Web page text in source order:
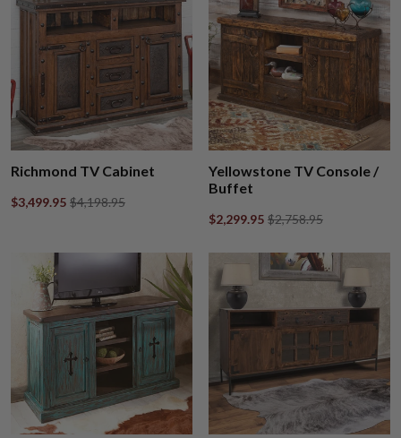
Richmond TV Cabinet
$3,499.95 $4,198.95
Yellowstone TV Console /
Buffet
$2,299.95 $2,758.95